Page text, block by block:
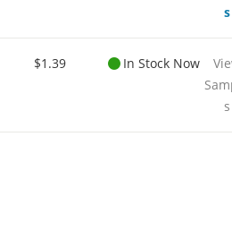
s
$1.39 In Stock Now
s